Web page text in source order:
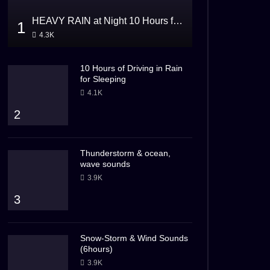
1 HEAVY RAIN at Night 10 Hours for Sleeping
4.3K
2
10 Hours of Driving in Rain
for Sleeping
4.1K
3
Thunderstorm & ocean,
wave sounds
3.9K
Snow-Storm & Wind Sounds
(6hours)
3.9K